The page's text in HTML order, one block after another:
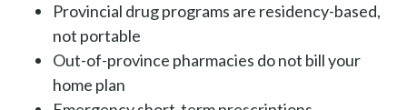
Provincial drug programs are residency-based,
not portable
Out-of-province pharmacies do not bill your
home plan